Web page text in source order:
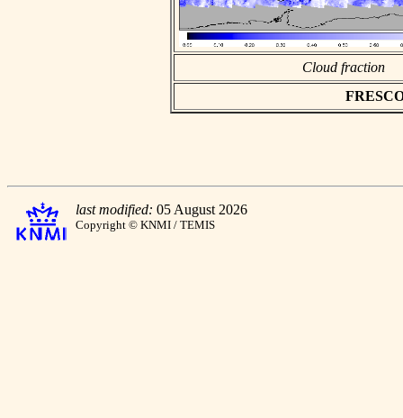
Cloud fraction
last modified: 05 August 2026
Copyright © KNMI / TEMIS